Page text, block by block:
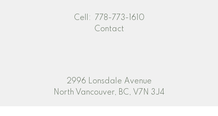
2996 Lonsdale Avenue
North Vancouver, BC, V7N 3J4
Cell:
778-773-1610
Contact